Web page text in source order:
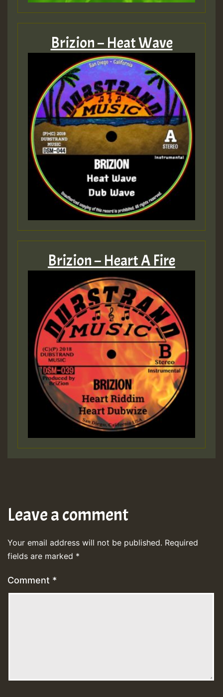
Brizion – Heat Wave
Brizion – Heart A Fire
Leave a comment
Your email address will not be published. Required
fields are marked *
Comment *